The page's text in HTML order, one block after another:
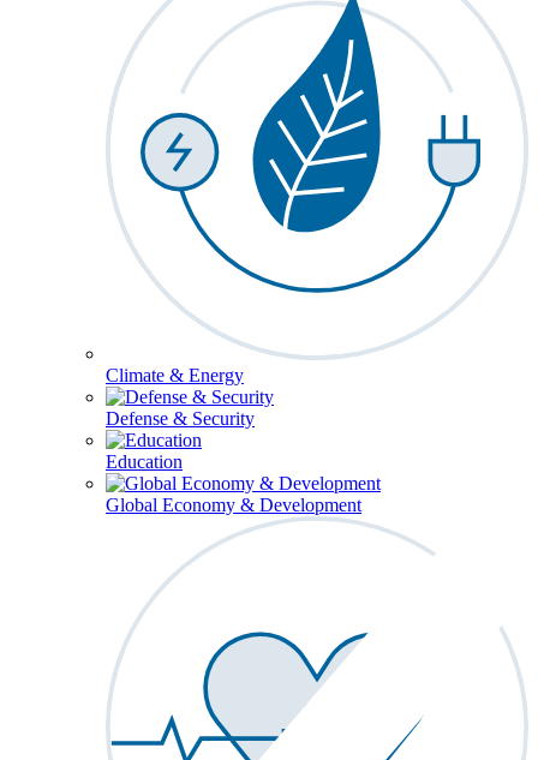
Climate & Energy
Defense & Security
Education
Global Economy & Development